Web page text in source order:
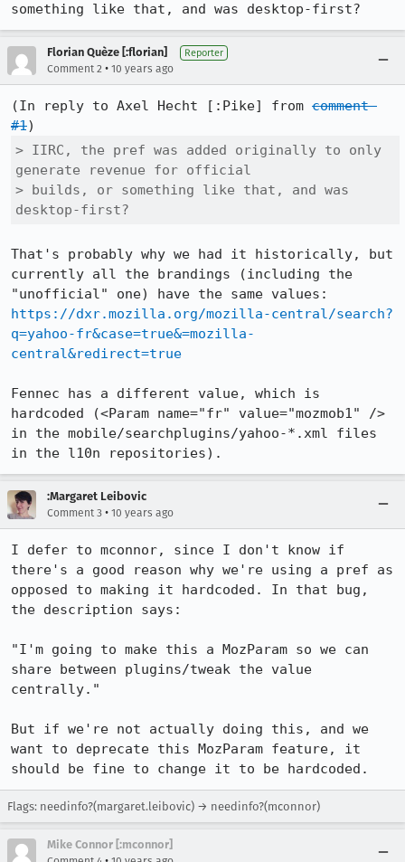
something like that, and was desktop-first?
Florian Quèze [:florian] Reporter
Comment 2 • 10 years ago
(In reply to Axel Hecht [:Pike] from comment
#1
> IIRC, the pref was added originally to only
generate revenue for official
> builds, or something like that, and was
desktop-first?
That's probably why we had it historically, but
currently all the brandings (including the
https://dxr.mozilla.org/mozilla-central/search?
q=yahoo-fr&case=true&=mozilla-
central&redirect=true
Fennec has a different value, which is
hardcoded (<Param name="fr" value="mozmob1" />
in the mobile/searchplugins/yahoo-*.xml files
in the l10n repositories).
:Margaret Leibovic
Comment 3 • 10 years ago
I defer to mconnor, since I don't know if
there's a good reason why we're using a pref as
opposed to making it hardcoded. In that bug,
the description says:
"I'm going to make this a MozParam so we can
share between plugins/tweak the value
centrally."
But if we're not actually doing this, and we
want to deprecate this MozParam feature, it
should be fine to change it to be hardcoded.
Flags: needinfo?(margaret.leibovic) → needinfo?(mconnor)
Mike Connor [:mconnor]